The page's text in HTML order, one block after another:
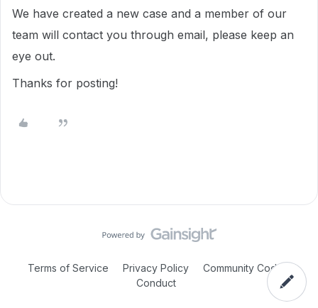
We have created a new case and a member of our
team will contact you through email, please keep an
eye out.
Thanks for posting!
Terms of Service Privacy Policy
Community Code of
Conduct